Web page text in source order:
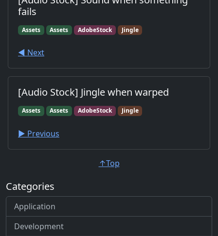
fails
Assets Assets AdobeStock Jingle
◀︎ Next
[Audio Stock] Jingle when warped
Assets Assets AdobeStock Jingle
▶︎ Previous
↑Top
Categories
Application
Development